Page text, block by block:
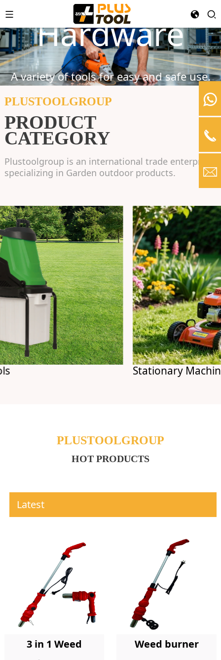
Hardware
A variety of tools for easy and safe use.
LEARN MORE
Power Tools
Relax And Comfortable Garden Life
Garden Tools
Find everything you need to make your
greenery beautiful.
PLUSTOOLGROUP
PRODUCT
CATEGORY
Plustoolgroup is an international trade enterprise
specializing in Garden outdoor products.
Stationary Machines
PLUSTOOLGROUP
HOT PRODUCTS
Latest
3 in 1 Weed
Weed burner